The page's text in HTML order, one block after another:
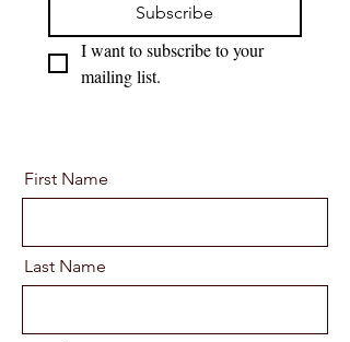
Subscribe
I want to subscribe to your
mailing list.
First Name
Last Name